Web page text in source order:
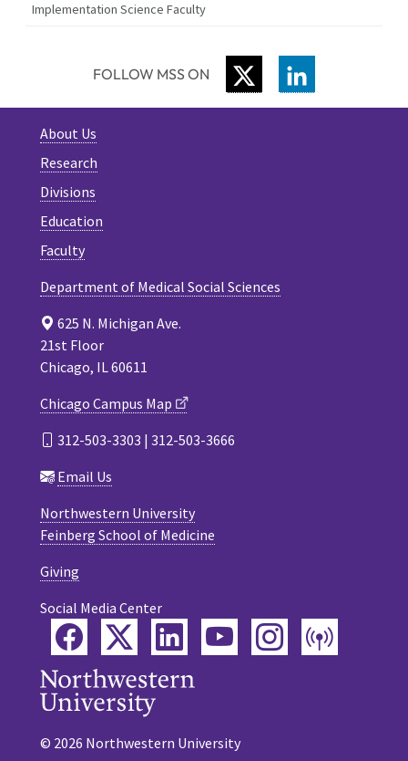
Implementation Science Faculty
FOLLOW MSS ON TWITTER
About Us
Research
Divisions
Education
Faculty
Department of Medical Social Sciences
625 N. Michigan Ave.
21st Floor
Chicago, IL 60611
Chicago Campus Map
312-503-3303 | 312-503-3666
Email Us
Northwestern University
Feinberg School of Medicine
Giving
Social Media Center
FacebookTwitterLinkedInYouTubeInstagram
© 2026 Northwestern University